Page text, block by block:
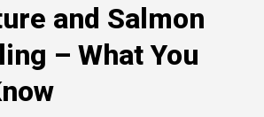
and Salmon
– What You